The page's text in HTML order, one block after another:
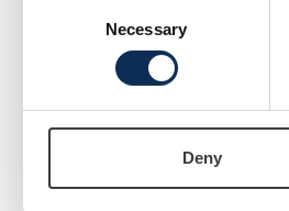
Necessary
Deny
Motus Network in Ireland-
Read More